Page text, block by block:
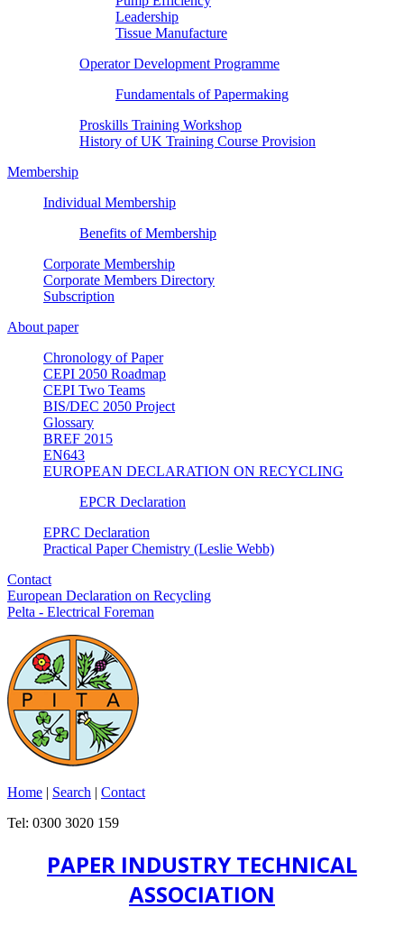
Leadership
Tissue Manufacture
Operator Development Programme
Fundamentals of Papermaking
Proskills Training Workshop
History of UK Training Course Provision
Membership
Individual Membership
Benefits of Membership
Corporate Membership
Corporate Members Directory
Subscription
About paper
Chronology of Paper
CEPI 2050 Roadmap
CEPI Two Teams
BIS/DEC 2050 Project
Glossary
BREF 2015
EN643
EUROPEAN DECLARATION ON RECYCLING
EPCR Declaration
EPRC Declaration
Practical Paper Chemistry (Leslie Webb)
Contact
European Declaration on Recycling
Pelta - Electrical Foreman
Home | Search | Contact
Tel: 0300 3020 159
PAPER INDUSTRY TECHNICAL
ASSOCIATION